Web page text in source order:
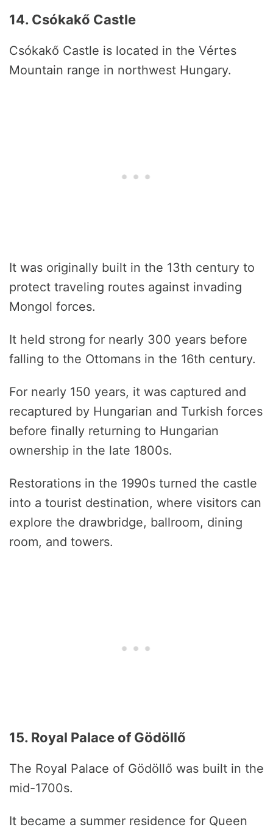
14. Csókakő Castle
Csókakő Castle is located in the Vértes
Mountain range in northwest Hungary.
It was originally built in the 13th century to
protect traveling routes against invading
Mongol forces.
It held strong for nearly 300 years before
falling to the Ottomans in the 16th century.
For nearly 150 years, it was captured and
recaptured by Hungarian and Turkish forces
before finally returning to Hungarian
ownership in the late 1800s.
Restorations in the 1990s turned the castle
into a tourist destination, where visitors can
explore the drawbridge, ballroom, dining
room, and towers.
15. Royal Palace of Gödöllő
The Royal Palace of Gödöllő was built in the
mid-1700s.
It became a summer residence for Queen